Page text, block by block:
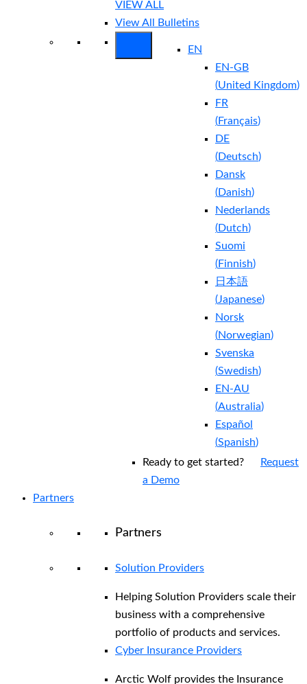
VIEW ALL
View All Bulletins
EN
EN-GB
(United Kingdom)
FR
(Français)
DE
(Deutsch)
Dansk
(Danish)
Nederlands
(Dutch)
Suomi
(Finnish)
日本語
(Japanese)
Norsk
(Norwegian)
Svenska
(Swedish)
EN-AU
(Australia)
Español
(Spanish)
Ready to get started?
Request
a Demo
Partners
Partners
Solution Providers
Helping Solution Providers scale their
business with a comprehensive
portfolio of products and services.
Cyber Insurance Providers
Arctic Wolf provides the Insurance